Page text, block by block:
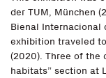
der TUM, München
Bienal Internacional
exhibition traveled
(2020). Three of the
habitats” section at